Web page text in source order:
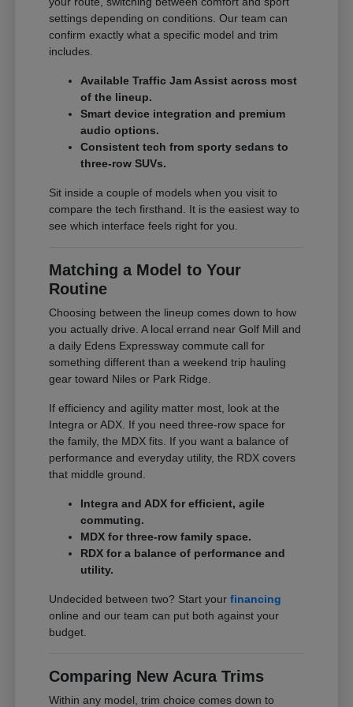
settings depending on conditions. Our team can
confirm exactly what a specific model and trim
includes.
Available Traffic Jam Assist across most
of the lineup.
Smart device integration and premium
audio options.
Consistent tech from sporty sedans to
three-row SUVs.
Sit inside a couple of models when you visit to
compare the tech firsthand. It is the easiest way to
see which interface feels right for you.
Matching a Model to Your
Routine
Choosing between the lineup comes down to how
you actually drive. A local errand near Golf Mill and
a daily Edens Expressway commute call for
something different than a weekend trip hauling
gear toward Niles or Park Ridge.
If efficiency and agility matter most, look at the
Integra or ADX. If you need three-row space for
the family, the MDX fits. If you want a balance of
performance and everyday utility, the RDX covers
that middle ground.
Integra and ADX for efficient, agile
commuting.
MDX for three-row family space.
RDX for a balance of performance and
utility.
Undecided between two? Start yourfinancing
online and our team can put both against your
budget.
Comparing New Acura Trims
Within any model, trim choice comes down to